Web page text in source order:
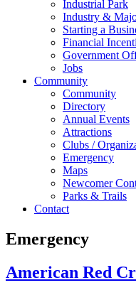
Industrial Park
Industry &
Starting a
Financial
Government
Jobs
Community
Community
Directory
Annual Events
Attractions
Clubs /
Emergency
Maps
Newcomer
Parks & Trails
Contact
Emergency
American Red